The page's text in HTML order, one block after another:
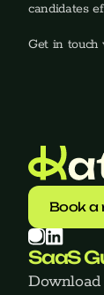
candidates
Get in touch
Book a
SaaS